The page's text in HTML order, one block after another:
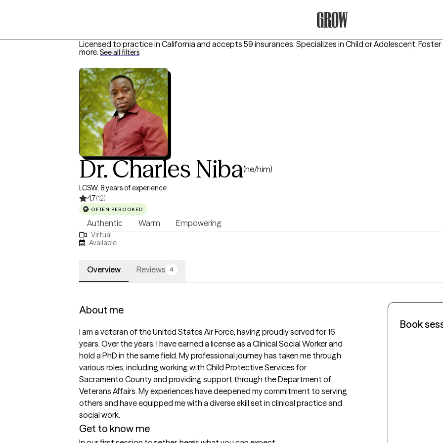
Licensed to practice in California and accepts 59 insurances. Specializes in Child or Adolescent,
more. See all filters
Dr. Charles Niba(he/him)
LCSW, 8 years of experience
4.7(12)
OFTEN REBOOKED
Authentic Warm Empowering
Virtual
Available
Overview Reviews 4
About me
I am a veteran of the United States Air Force, having proudly served for 16
years. Over the years, I have earned a license as a Clinical Social Worker and
hold a PhD in the same field. My professional journey has taken me through
various roles, including working with Child Protective Services for
Sacramento County and providing support through the Department of
Veterans Affairs. My experiences have deepened my commitment to serving
others and have equipped me with a diverse skill set in clinical practice and
social work.
Get to know me
Book